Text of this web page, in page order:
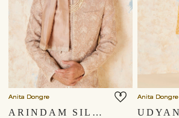
Anita Dongre
ARINDAM SILK SAFA - SALMON
Anita Dongre